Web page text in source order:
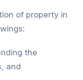
of property in
the
and